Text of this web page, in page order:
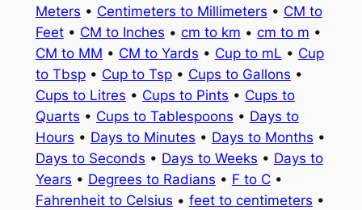
Meters • Centimeters to Millimeters • CM to
Feet• CM to Inches • cm to km • cm to m •
CM to MM • CM to Yards • Cup to mL • Cup
to Tbsp• Cup to Tsp• Cups to Gallons •
Cups to Litres • Cups to Pints • Cups to
Quarts • Cups to Tablespoons • Days to
Hours • Days to Minutes • Days to Months •
Days to Seconds • Days to Weeks • Days to
Years • Degrees to Radians • F to C•
Fahrenheit to Celsius • feet to centimeters •